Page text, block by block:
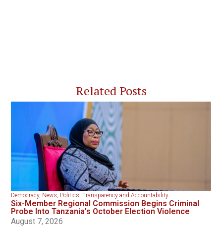
Related Posts
Democracy, News, Politics,Transparency and Accountability
Six-Member Regional Commission Begins Criminal
Probe Into Tanzania’s October Election Violence
August 7, 2026